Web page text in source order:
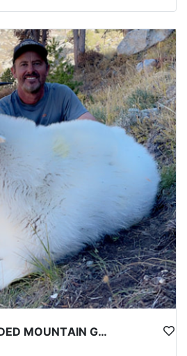
PRIME NEVADA GUIDED MOUNTAIN GOAT HUNT